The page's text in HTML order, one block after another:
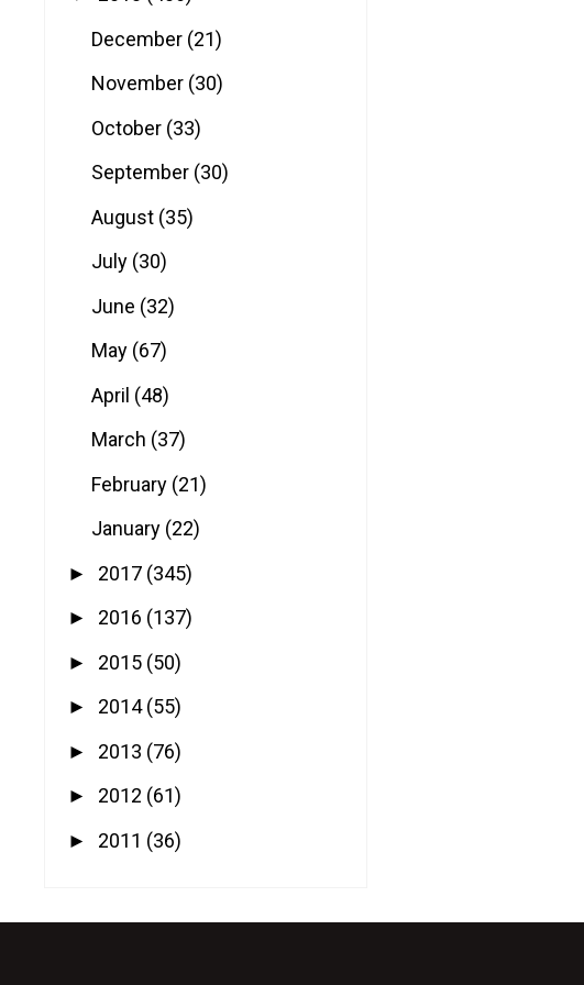
December (21)
November (30)
October (33)
September (30)
August (35)
July (30)
June (32)
May (67)
April (48)
March (37)
February (21)
January (22)
► 2017 (345)
► 2016 (137)
► 2015 (50)
► 2014(55)
► 2013 (76)
► 2012 (61)
► 2011 (36)